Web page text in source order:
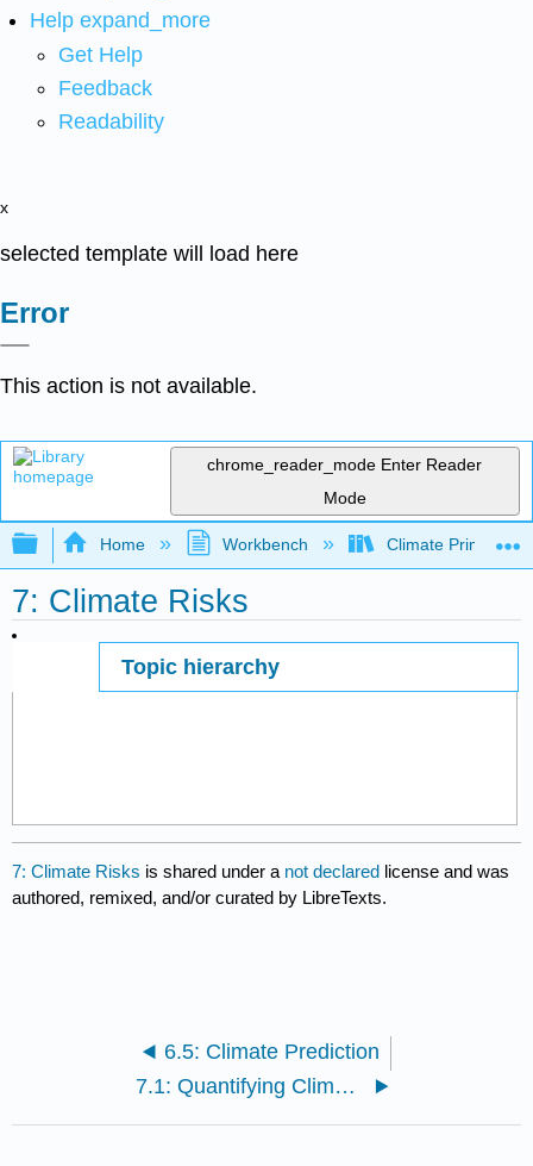
Help expand_more
Get Help
Feedback
Readability
x
selected template will load here
Error
This action is not available.
chrome_reader_mode Enter Reader
Mode
Expand/collapse global hierarchy
Home Workbench Climate Primer
7: Climate Risks
Topic hierarchy
7: Climate Risks is shared under a not declared license and was
authored, remixed, and/or curated by LibreTexts.
6.5: Climate Prediction
7.1: Quantifying Climate Risks